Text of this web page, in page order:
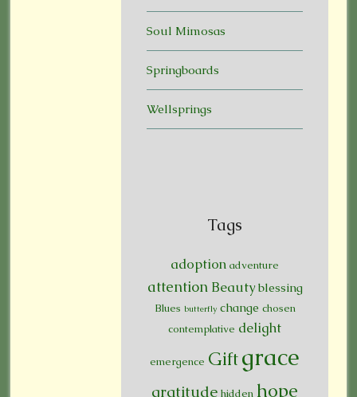
Soul Mimosas
Springboards
Wellsprings
Tags
adoption adventure
attention Beauty blessing
Blues butterfly change chosen
contemplative delight
emergence Giftgrace
gratitude hidden hope